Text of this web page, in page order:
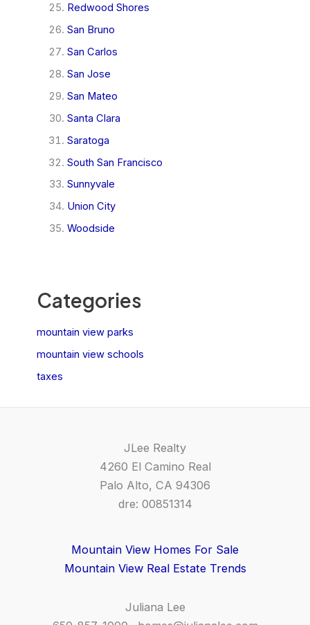
Redwood Shores
San Bruno
San Carlos
San Jose
San Mateo
Santa Clara
Saratoga
South San Francisco
Sunnyvale
Union City
Woodside
Categories
mountain view parks
mountain view schools
taxes
JLee Realty
4260 El Camino Real
Palo Alto, CA 94306
dre: 00851314
Mountain View Homes For Sale
Mountain View Real Estate Trends
Juliana Lee